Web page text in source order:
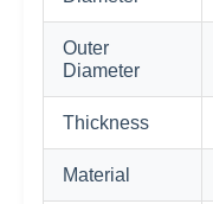
Outer
Diameter
Thickness
Material